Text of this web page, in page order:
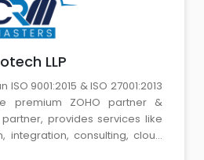
LLP
9001:2015 & ISO 27001:2013
premium ZOHO partner &
provides services like
integration, consulting, cloud